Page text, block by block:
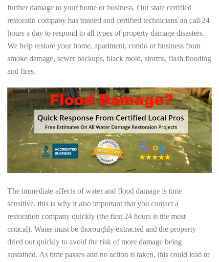
further damage to your home or business. Our state certified
restoratin company has trained and certified technicians on call 24
hours a day to respond to all types of property damage disasters.
We help restore your home, apartment, condo or business from
smoke damage, sewer backups, black mold, storms, flash flooding
and fires.
The immediate affects of water and flood damage is time
sensitive, this is why it also important that you contact a
restoration company quickly (the first 24 hours is the most
critical). Water must be thoroughly extracted and the property
dried out quickly to avoid the risk of more damage being
sustained. As time passes and no action is taken, this could lead to